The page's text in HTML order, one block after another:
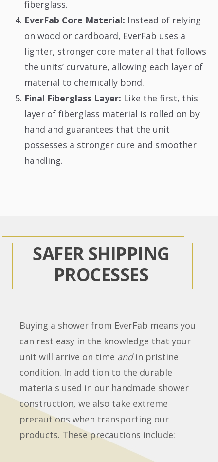
fiberglass.
EverFab Core Material: Instead of relying
on wood or cardboard, EverFab uses a
lighter, stronger core material that follows
the units’ curvature, allowing each layer of
material to chemically bond.
Final Fiberglass Layer: Like the first, this
layer of fiberglass material is rolled on by
hand and guarantees that the unit
possesses a stronger cure and smoother
handling.
SAFER SHIPPING
PROCESSES
Buying a shower from EverFab means you
can rest easy in the knowledge that your
unit will arrive on time andin pristine
condition. In addition to the durable
materials used in our handmade shower
construction, we also take extreme
precautions when transporting our
products. These precautions include: